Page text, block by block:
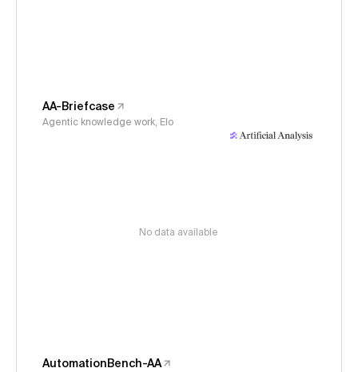
AA-Briefcase
Agentic knowledge work, Elo
No data available
AutomationBench-AA